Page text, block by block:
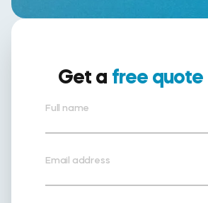
Get a free quote
Full name
Email address